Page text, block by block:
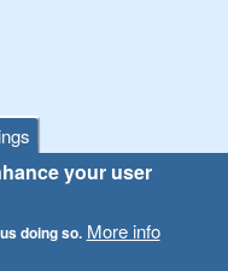
your user
doing so. More info